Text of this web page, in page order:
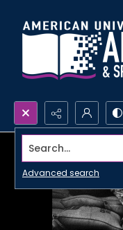
Search...
Advanced search